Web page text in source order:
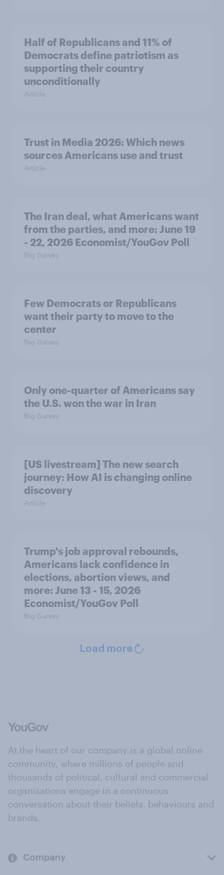
Half of Republicans and 11% of
Democrats define patriotism as
supporting their country
unconditionally
Article
Trust in Media 2026: Which news
sources Americans use and trust
Article
The Iran deal, what Americans want
from the parties, and more: June 19
- 22, 2026 Economist/YouGov Poll
Big Survey
Few Democrats or Republicans
want their party to move to the
center
Big Survey
Only one-quarter of Americans say
the U.S. won the war in Iran
Big Survey
[US livestream] The new search
journey: How AI is changing online
discovery
Article
Trump's job approval rebounds,
Americans lack confidence in
elections, abortion views, and
more: June 13 - 15, 2026
Economist/YouGov Poll
Big Survey
Load more
At the heart of our company is a global online
community, where millions of people and
thousands of political, cultural and commercial
organisations engage in a continuous
conversation about their beliefs, behaviours and
brands.
Company